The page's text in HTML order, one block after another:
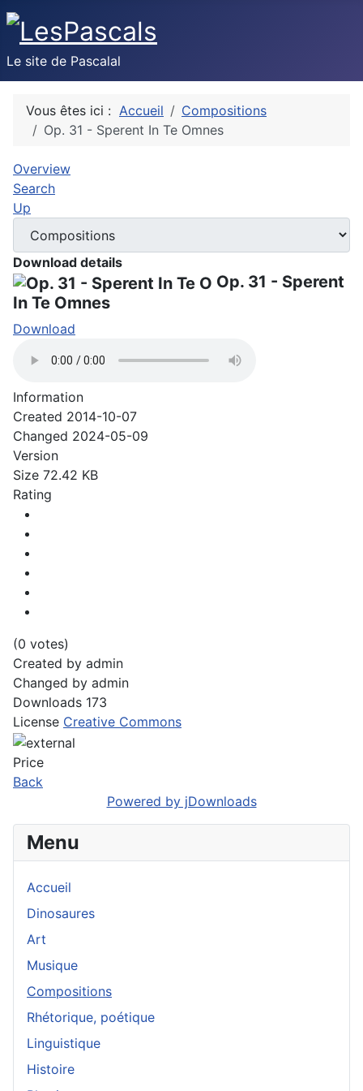
Le site de Pascalal
Vous êtes ici : Accueil
Compositions
Op. 31 - Sperent In Te Omnes
Overview
Search
Up
Download details
Op. 31 - Sperent
In Te Omnes
Download
Information
Created 2014-10-07
Changed 2024-05-09
Version
Size 72.42 KB
Rating
(0 votes)
Created by admin
Changed by admin
Downloads 173
License Creative Commons
Price
Back
Powered by jDownloads
Menu
Accueil
Dinosaures
Art
Musique
Compositions
Rhétorique, poétique
Linguistique
Histoire